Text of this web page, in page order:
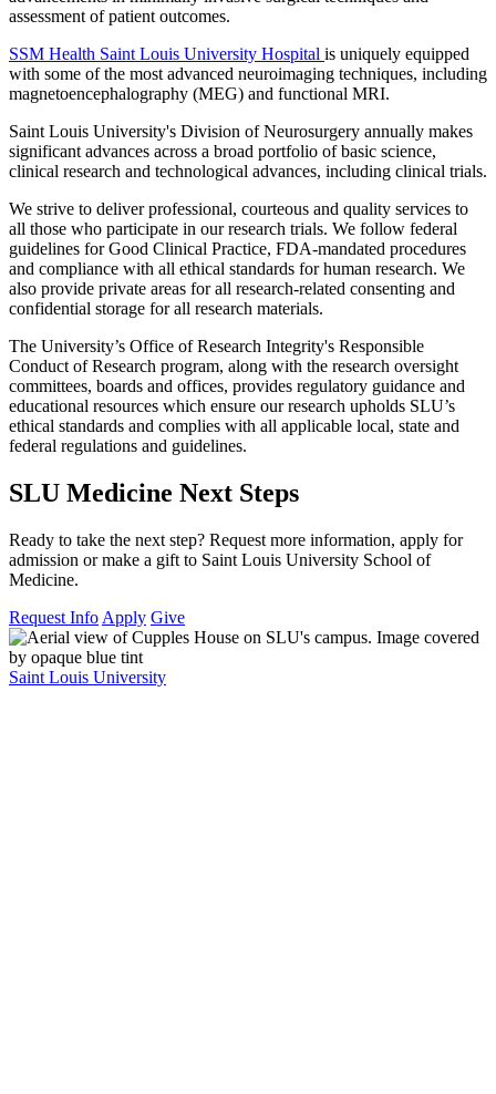
assessment of patient outcomes.
SSM Health Saint Louis University Hospital is uniquely equipped
with some of the most advanced neuroimaging techniques, including
magnetoencephalography (MEG) and functional MRI.
Saint Louis University's Division of Neurosurgery annually makes
significant advances across a broad portfolio of basic science,
clinical research and technological advances, including clinical trials.
We strive to deliver professional, courteous and quality services to
all those who participate in our research trials. We follow federal
guidelines for Good Clinical Practice, FDA-mandated procedures
and compliance with all ethical standards for human research. We
also provide private areas for all research-related consenting and
confidential storage for all research materials.
The University’s Office of Research Integrity's Responsible
Conduct of Research program, along with the research oversight
committees, boards and offices, provides regulatory guidance and
educational resources which ensure our research upholds SLU’s
ethical standards and complies with all applicable local, state and
federal regulations and guidelines.
SLU Medicine Next Steps
Ready to take the next step? Request more information, apply for
admission or make a gift to Saint Louis University School of
Medicine.
Request Info Apply Give
Saint Louis University